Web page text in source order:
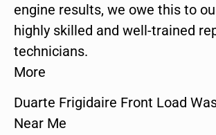
engine results, we owe this to
highly skilled and well-trained
technicians.
More
Duarte Frigidaire Front Load
Near Me